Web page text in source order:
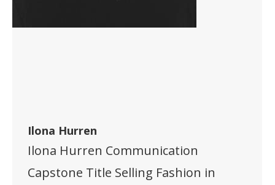
Ilona Hurren
Ilona Hurren Communication
Capstone Title Selling Fashion in